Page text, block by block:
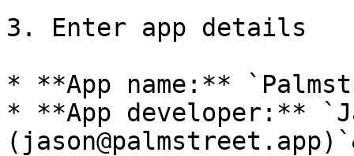
3. Enter app details
* **App name:**
* **App developer:**